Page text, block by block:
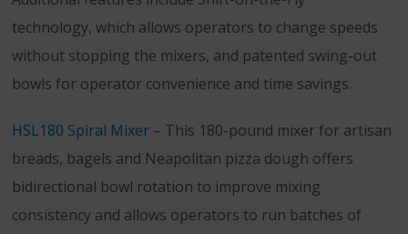
technology, which allows operators to change speeds
without stopping the mixers, and patented swing-out
bowls for operator convenience and time savings.
HSL180 Spiral Mixer – This 180-pound mixer for artisan
breads, bagels and Neapolitan pizza dough offers
bidirectional bowl rotation to improve mixing
consistency and allows operators to run batches of